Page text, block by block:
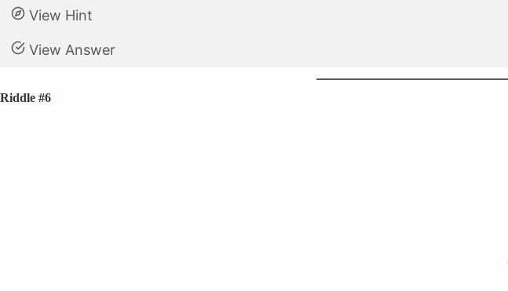
View Hint
View Answer
Riddle #6